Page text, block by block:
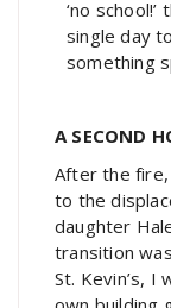
‘no
single day
something
A SECOND
After the fire,
to the
daughter
transition
St. Kevin’s, I